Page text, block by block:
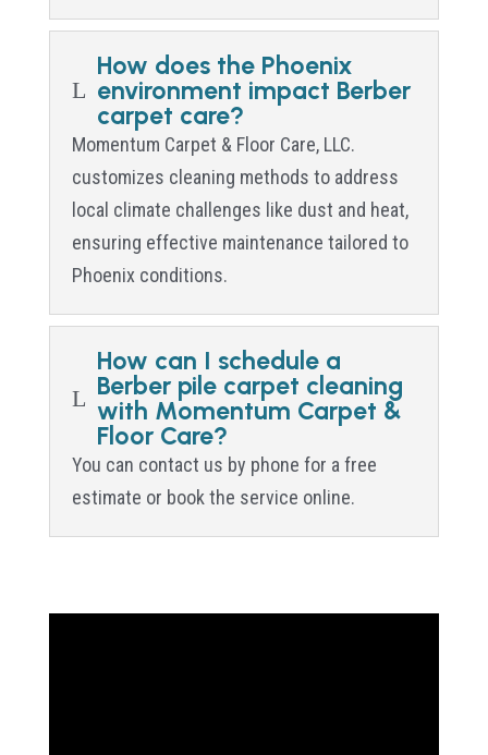
L
How does the Phoenix
environment impact Berber
carpet care?
Momentum Carpet & Floor Care, LLC.
customizes cleaning methods to address
local climate challenges like dust and heat,
ensuring effective maintenance tailored to
Phoenix conditions.
L
How can I schedule a
Berber pile carpet cleaning
with Momentum Carpet &
Floor Care?
You can contact us by phone for a free
estimate or book the service online.